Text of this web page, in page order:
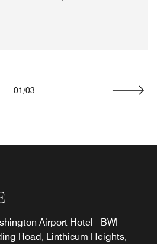
01/03
Airport Hotel - BWI
Road, Linthicum Heights,